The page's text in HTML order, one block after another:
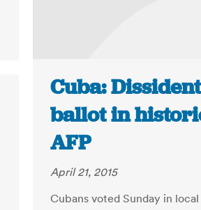
Cuba:
ballot in
AFP
April 21, 2015
Cubans voted Sunday in